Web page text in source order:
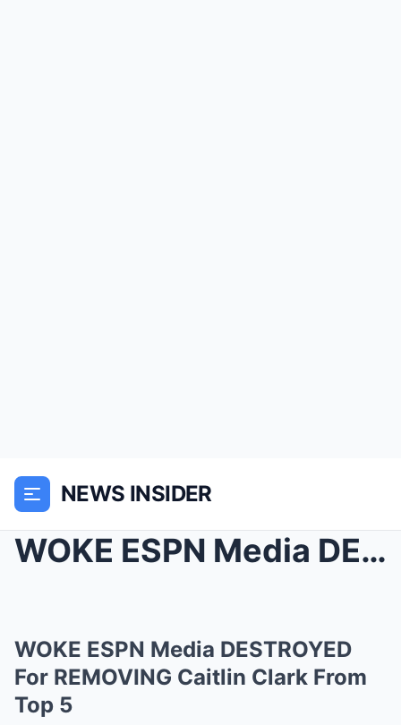
NEWS INSIDER
WOKE ESPN Media DESTROYED For REMOVING Caitlin Cla...
WOKE ESPN Media DESTROYED
For REMOVING Caitlin Clark From
Top 5